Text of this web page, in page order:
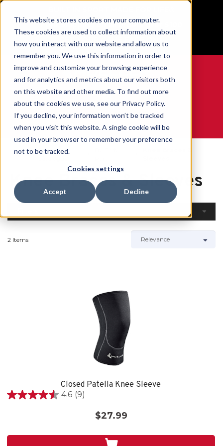
This website stores cookies on your computer.
These cookies are used to collect information about
how you interact with our website and allow us to
remember you. We use this information in order to
improve and customize your browsing experience
and for analytics and metrics about our visitors both
on this website and other media. To find out more
about the cookies we use, see our Privacy Policy.
If you decline, your information won’t be tracked
when you visit this website. A single cookie will be
used in your browser to remember your preference
not to be tracked.
Cookies settings
Accept Decline
Free Shipping on all orders over $100
GET YOUR GAME FACE ON®
WE ARE SPORTS MEDICINE®
Home
Open
Knee Braces & Sleeves
2 Items
Closed Patella Knee Sleeve
4.6 (9)
4.6
stars.
$27.99